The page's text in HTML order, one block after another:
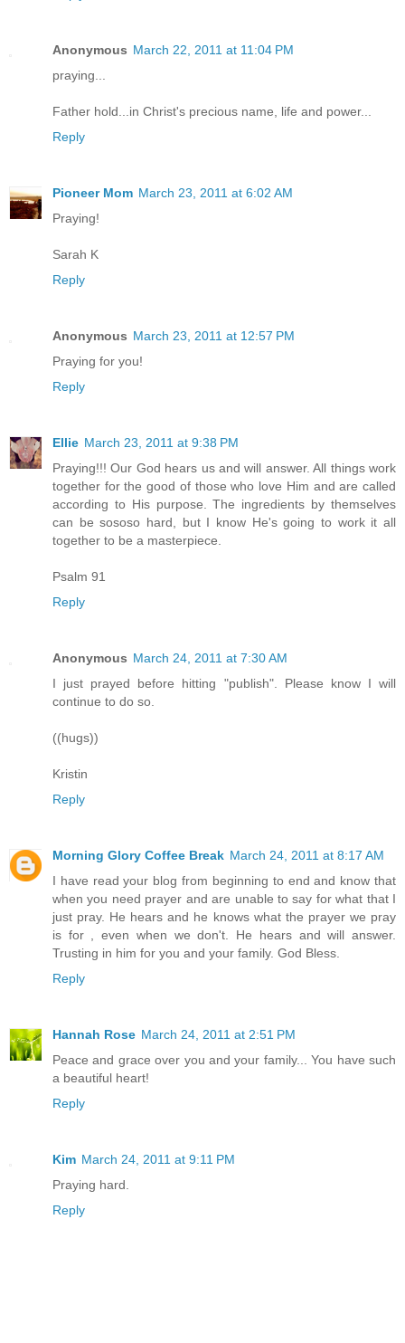
Anonymous March 22, 2011 at 11:04 PM
praying...
Father hold...in Christ's precious name, life and power...
Reply
Pioneer Mom March 23, 2011 at 6:02 AM
Praying!
Sarah K
Reply
Anonymous March 23, 2011 at 12:57 PM
Praying for you!
Reply
Ellie March 23, 2011 at 9:38 PM
Praying!!! Our God hears us and will answer. All things work
together for the good of those who love Him and are called
according to His purpose. The ingredients by themselves
can be sososo hard, but I know He's going to work it all
together to be a masterpiece.
Psalm 91
Reply
Anonymous March 24, 2011 at 7:30 AM
I just prayed before hitting "publish". Please know I will
continue to do so.
((hugs))
Kristin
Reply
Morning Glory Coffee Break March 24, 2011 at 8:17 AM
I have read your blog from beginning to end and know that
when you need prayer and are unable to say for what that I
just pray. He hears and he knows what the prayer we pray
is for , even when we don't. He hears and will answer.
Trusting in him for you and your family. God Bless.
Reply
Hannah Rose March 24, 2011 at 2:51 PM
Peace and grace over you and your family... You have such
a beautiful heart!
Reply
Kim March 24, 2011 at 9:11 PM
Praying hard.
Reply